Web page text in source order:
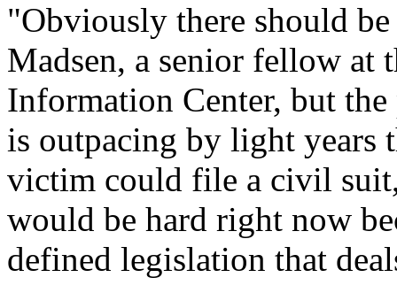
"Obviously there should
Madsen, a senior fellow at
Information Center, but
is outpacing by light years
victim could file a civil
would be hard right now
defined legislation that